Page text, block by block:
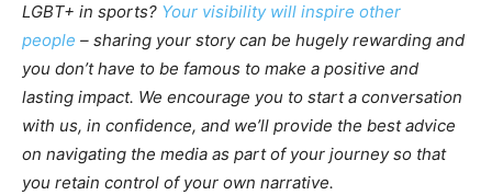
LGBT+ in sports? Your visibility will inspire other
people – sharing your story can be hugely rewarding and
you don’t have to be famous to make a positive and
lasting impact. We encourage you to start a conversation
with us, in confidence, and we’ll provide the best advice
on navigating the media as part of your journey so that
you retain control of your own narrative.